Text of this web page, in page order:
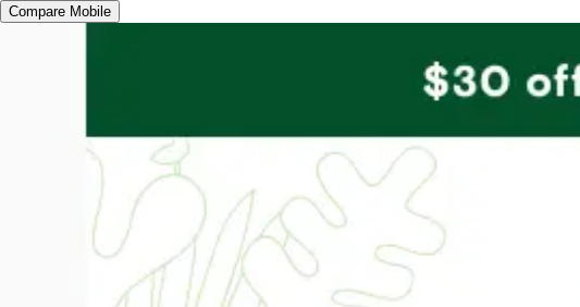
Compare Mobile